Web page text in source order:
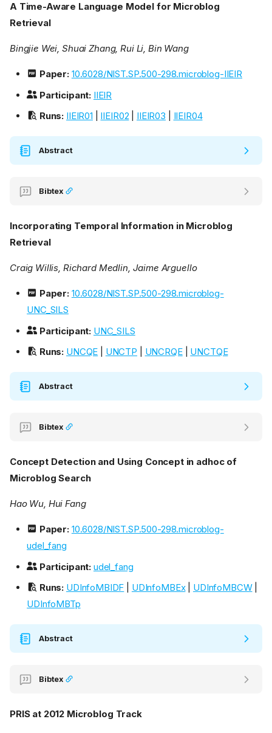
A Time-Aware Language Model for Microblog
Retrieval
Bingjie Wei, Shuai Zhang, Rui Li, Bin Wang
Paper: 10.6028/NIST.SP.500-298.microblog-IIEIR
Participant: IIEIR
Runs: IIEIR01 IIEIR02 IIEIR03 IIEIR04
Abstract
Bibtex
Incorporating Temporal Information in Microblog
Retrieval
Craig Willis, Richard Medlin, Jaime Arguello
Paper: 10.6028/NIST.SP.500-298.microblog-
UNC_SILS
Participant: UNC_SILS
Runs: UNCQE UNCTP UNCRQE| UNCTQE
Abstract
Bibtex
Concept Detection and Using Concept in adhoc of
Microblog Search
Hao Wu, Hui Fang
Paper: 10.6028/NIST.SP.500-298.microblog-
udel_fang
Participant: udel_fang
Runs: UDInfoMBIDF UDInfoMBEx| UDInfoMBCW|
UDInfoMBTp
Abstract
Bibtex
PRIS at 2012 Microblog Track